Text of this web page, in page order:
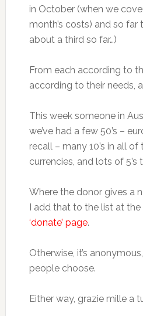
in October (when we
month’s costs) and so far
about a third so far…)
From each according to
according to their needs,
This week someone in
we’ve had a few 50’s –
recall – many 10’s in all
currencies, and lots of 5’s
Where the donor gives a
I add that to the list at
‘donate’ page.
Otherwise, it’s
people choose.
Either way, grazie mille a